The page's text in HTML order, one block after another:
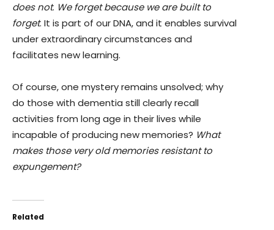
does not. We forget because we are built to
forget. It is part of our DNA, and it enables survival
under extraordinary circumstances and
facilitates new learning.
Of course, one mystery remains unsolved; why
do those with dementia still clearly recall
activities from long age in their lives while
incapable of producing new memories? What
makes those very old memories resistant to
expungement?
Related